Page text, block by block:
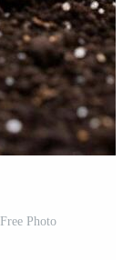
Photo